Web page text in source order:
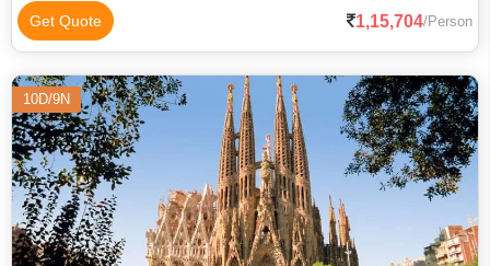
Get Quote 1,15,704/Person
10D/9N